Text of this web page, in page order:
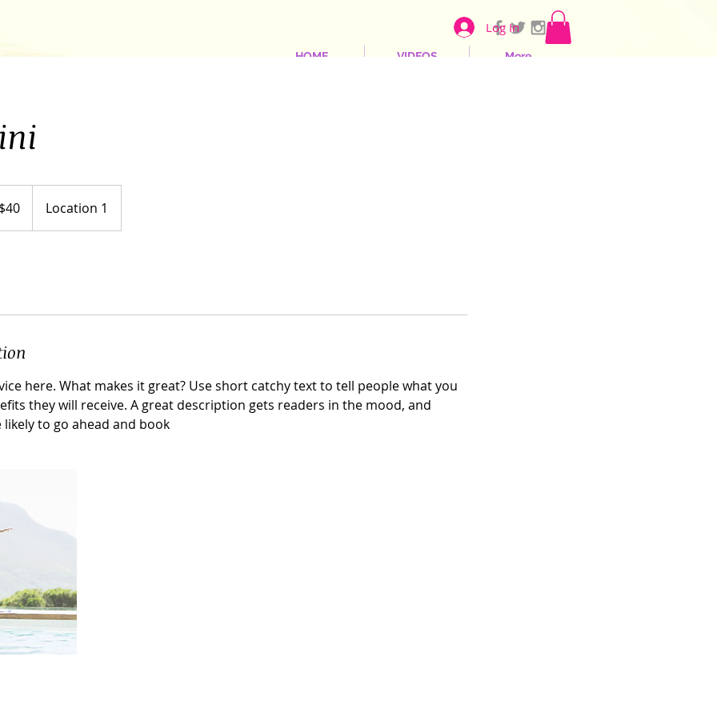
Log In
HOME VIDEOS More...
$40 Location 1
here. What makes it great? Use short catchy text to tell people what you
they will receive. A great description gets readers in the mood, and
to go ahead and book